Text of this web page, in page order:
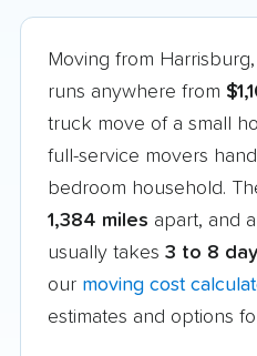
Moving from
runs anywhere from
truck move of a small
full-service movers
bedroom household.
1,384 miles apart, and
usually takes 3 to 8
our moving cost
estimates and options